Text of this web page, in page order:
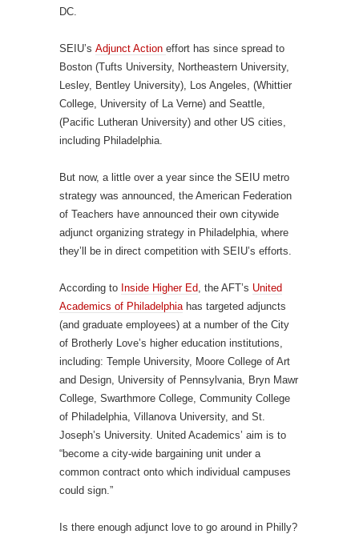
DC.
SEIU’s Adjunct Action effort has since spread to
Boston (Tufts University, Northeastern University,
Lesley, Bentley University), Los Angeles, (Whittier
College, University of La Verne) and Seattle,
(Pacific Lutheran University) and other US cities,
including Philadelphia.
But now, a little over a year since the SEIU metro
strategy was announced, the American Federation
of Teachers have announced their own citywide
adjunct organizing strategy in Philadelphia, where
they’ll be in direct competition with SEIU’s efforts.
According to Inside Higher Ed, the AFT’s United
Academics of Philadelphiahas targeted adjuncts
(and graduate employees) at a number of the City
of Brotherly Love’s higher education institutions,
including: Temple University, Moore College of Art
and Design, University of Pennsylvania, Bryn Mawr
College, Swarthmore College, Community College
of Philadelphia, Villanova University, and St.
Joseph’s University. United Academics’ aim is to
“become a city-wide bargaining unit under a
common contract onto which individual campuses
could sign.”
Is there enough adjunct love to go around in Philly?